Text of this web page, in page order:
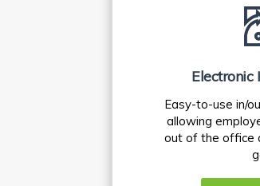
Electronic
Easy-to-use in/
allowing
out of the office